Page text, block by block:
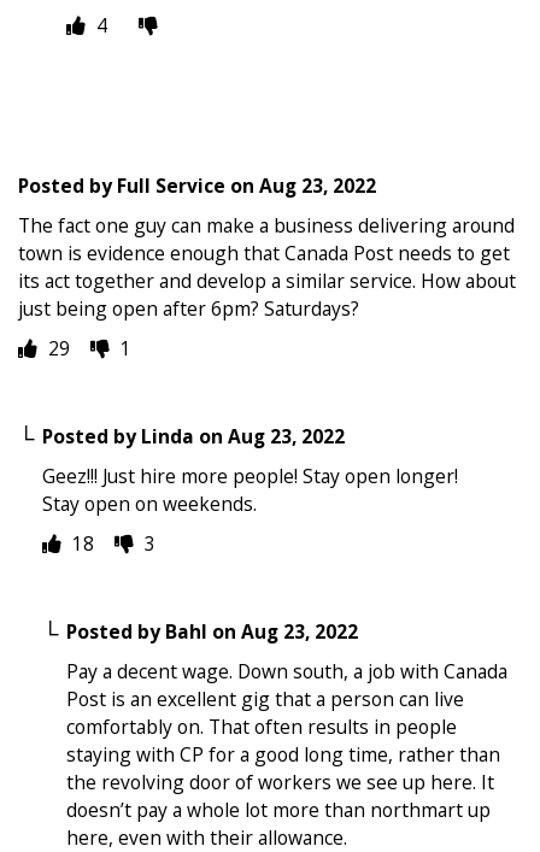
4
Posted byFull Service on Aug 23, 2022
The fact one guy can make a business delivering around
town is evidence enough that Canada Post needs to get
its act together and develop a similar service. How about
just being open after 6pm? Saturdays?
29
1
Posted byLinda on Aug 23, 2022
Geez!!! Just hire more people! Stay open longer!
Stay open on weekends.
18
3
Posted byBahl on Aug 23, 2022
Pay a decent wage. Down south, a job with Canada
Post is an excellent gig that a person can live
comfortably on. That often results in people
staying with CP for a good long time, rather than
the revolving door of workers we see up here. It
doesn’t pay a whole lot more than northmart up
here, even with their allowance.